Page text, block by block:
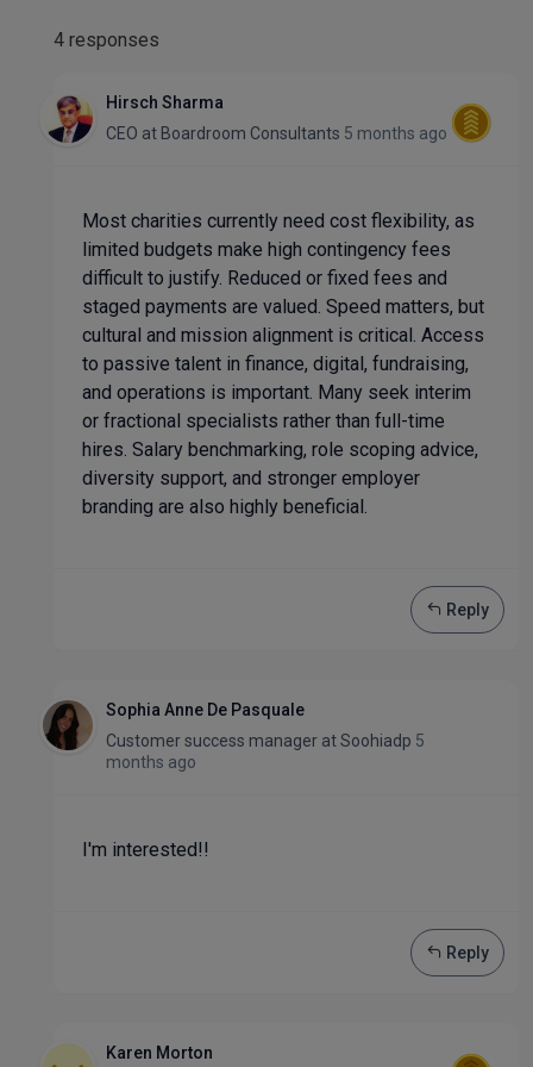
4 responses
Hirsch Sharma
CEO at Boardroom Consultants 5 months ago
Most charities currently need cost flexibility, as
limited budgets make high contingency fees
difficult to justify. Reduced or fixed fees and
staged payments are valued. Speed matters, but
cultural and mission alignment is critical. Access
to passive talent in finance, digital, fundraising,
and operations is important. Many seek interim
or fractional specialists rather than full-time
hires. Salary benchmarking, role scoping advice,
diversity support, and stronger employer
branding are also highly beneficial.
Reply
Sophia Anne De Pasquale
Customer success manager atSoohiadp 5
months ago
I'm interested!!
Reply
Karen Morton